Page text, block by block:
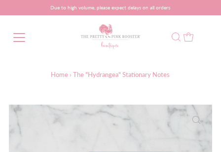
Due to high volume, please expect delays on all orders
Home › The "Hydrangea" Stationary Notes